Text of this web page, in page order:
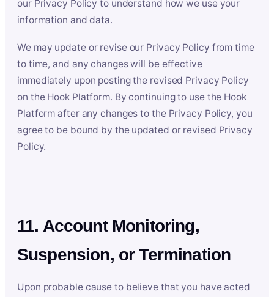
our Privacy Policy to understand how we use your
information and data.
We may update or revise our Privacy Policy from time
to time, and any changes will be effective
immediately upon posting the revised Privacy Policy
on the Hook Platform. By continuing to use the Hook
Platform after any changes to the Privacy Policy, you
agree to be bound by the updated or revised Privacy
Policy.
11. Account Monitoring,
Suspension, or Termination
Upon probable cause to believe that you have acted